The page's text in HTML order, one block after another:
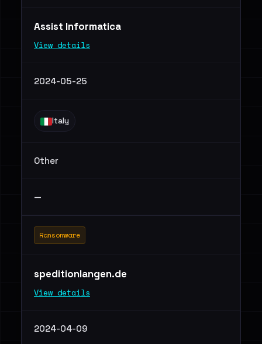
Assist Informatica
View details
2024-05-25
Italy
Other
—
Ransomware
speditionlangen.de
View details
2024-04-09